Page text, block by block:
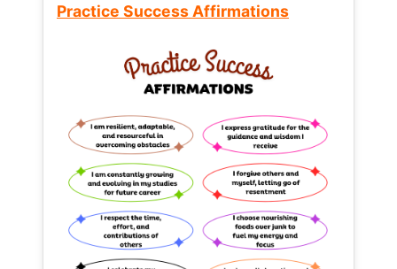
Practice Success Affirmations